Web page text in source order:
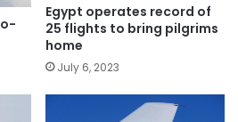
Egypt operates record of
25 flights to bring pilgrims
home
July 6, 2023